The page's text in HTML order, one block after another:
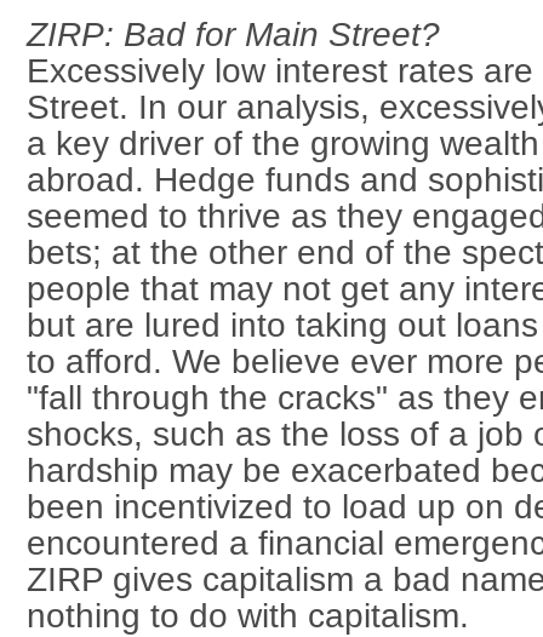
ZIRP: Bad for Main Street?
Excessively low interest rates
Street. In our analysis,
a key driver of the growing
abroad. Hedge funds and
seemed to thrive as they
bets; at the other end of the
people that may not get any
but are lured into taking out
to afford. We believe ever more
"fall through the cracks" as they
shocks, such as the loss of a job
hardship may be exacerbated
been incentivized to load up on
encountered a financial
ZIRP gives capitalism a bad
nothing to do with capitalism.